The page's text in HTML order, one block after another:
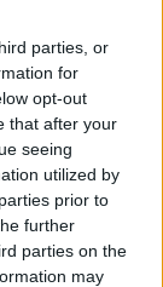
parties, or
for
opt-out
that after your
seeing
utilized by
prior to
further
parties on the
may
UNTOLD
pe scenele